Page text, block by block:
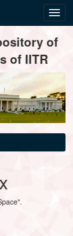
of
of IITR